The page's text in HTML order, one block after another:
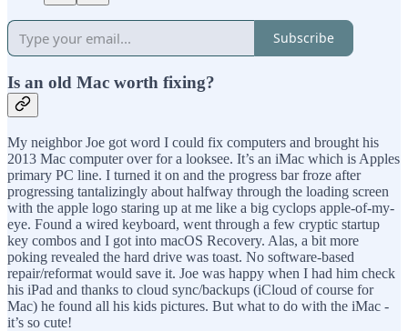
Subscribe
Is an old Mac worth fixing?
My neighbor Joe got word I could fix computers and brought his
2013 Mac computer over for a looksee. It’s an iMac which is Apples
primary PC line. I turned it on and the progress bar froze after
progressing tantalizingly about halfway through the loading screen
with the apple logo staring up at me like a big cyclops apple-of-my-
eye. Found a wired keyboard, went through a few cryptic startup
key combos and I got into macOS Recovery. Alas, a bit more
poking revealed the hard drive was toast. No software-based
repair/reformat would save it. Joe was happy when I had him check
his iPad and thanks to cloud sync/backups (iCloud of course for
Mac) he found all his kids pictures. But what to do with the iMac -
it’s so cute!